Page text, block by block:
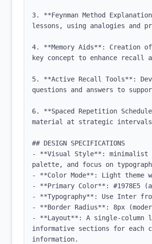
3. **Feynman Method
lessons, using analogies and
4. **Memory Aids**: Creation
key concept to enhance recall
5. **Active Recall Tools**:
questions and answers to
6. **Spaced Repetition
material at strategic intervals
## DESIGN SPECIFICATIONS
- **Visual Style**: minimalist
palette, and focus on
- **Color Mode**: Light theme
- **Primary Color**:
- **Typography**: Use Inter
- **Border Radius**: 8px
- **Layout**: A single-column
informative sections for each
information.